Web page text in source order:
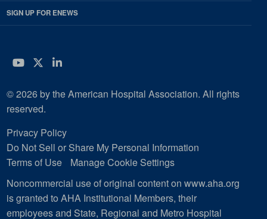
SIGN UP FOR ENEWS
YouTube
Twitter
LinkedIn
© 2026 by the American Hospital Association. All rights
reserved.
Privacy Policy
Do Not Sell or Share My Personal Information
Terms of Use
Manage Cookie Settings
Noncommercial use of original content on www.aha.org
is granted to AHA Institutional Members, their
employees and State, Regional and Metro Hospital